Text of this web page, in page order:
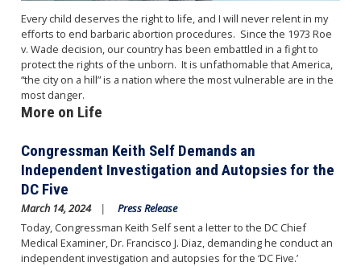
Every child deserves the right to life, and I will never relent in my
efforts to end barbaric abortion procedures. Since the 1973 Roe
v. Wade decision, our country has been embattled in a fight to
protect the rights of the unborn. It is unfathomable that America,
“the city on a hill” is a nation where the most vulnerable are in the
most danger.
More on Life
Congressman Keith Self Demands an
Independent Investigation and Autopsies for the
DC Five
March 14, 2024
Press Release
Today, Congressman Keith Self sent a letter to the DC Chief
Medical Examiner, Dr. Francisco J. Diaz, demanding he conduct an
independent investigation and autopsies for the ‘DC Five.’